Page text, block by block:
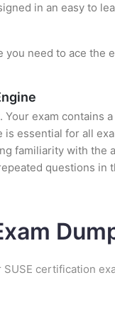
in an easy to
need to ace the
exam contains
essential for all
familiarity with the
questions in
certification